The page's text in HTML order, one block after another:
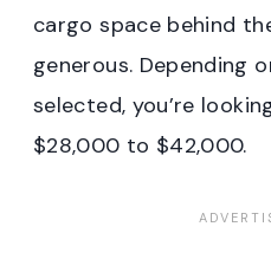
cargo space behind
generous. Depending
selected, you’re
$28,000 to $42,000.